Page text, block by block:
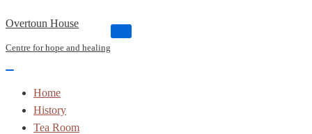
Overtoun House
Centre for hope and healing
Navigation
Home
History
Tea Room